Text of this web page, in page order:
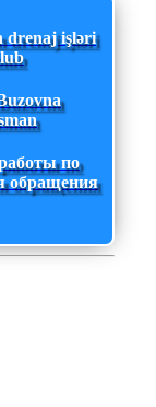
drenaj işləri
по
обращения